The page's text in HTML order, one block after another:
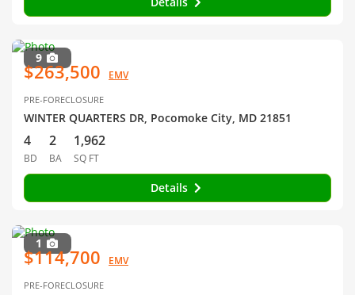
9
$263,500 EMV
PRE-FORECLOSURE
WINTER QUARTERS DR, Pocomoke City, MD 21851
4
BD
2
BA
1,962
SQ FT
Details
1
$114,700 EMV
PRE-FORECLOSURE